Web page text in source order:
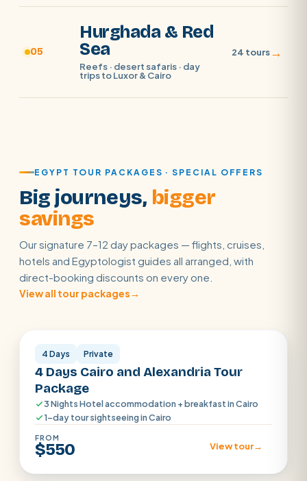
05
Hurghada & Red
Sea
Reefs · desert safaris · day
trips to Luxor & Cairo
24 tours→
EGYPT TOUR PACKAGES · SPECIAL OFFERS
Big journeys, bigger
savings
Our signature 7–12 day packages — flights, cruises,
hotels and Egyptologist guides all arranged, with
direct-booking discounts on every one.
View all tour packages→
4 Days Private
4 Days Cairo and Alexandria Tour
Package
3 Nights Hotel accommodation + breakfast in Cairo
1-day tour sightseeing in Cairo
FROM
$550 View tour→
Cairo · Luxor